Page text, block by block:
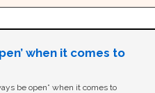
when it comes to
be open” when it comes to